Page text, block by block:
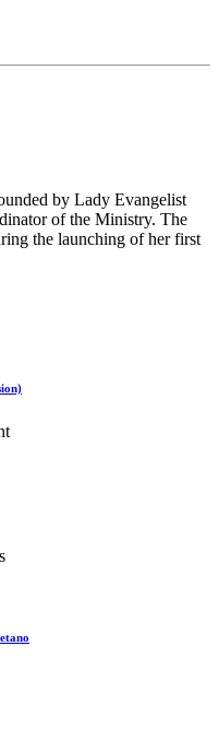
by Lady Evangelist
of the Ministry. The
the launching of her first